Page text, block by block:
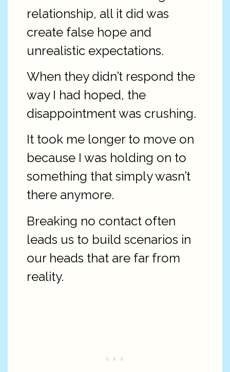
relationship, all it did was
create false hope and
unrealistic expectations.
When they didn’t respond the
way I had hoped, the
disappointment was crushing.
It took me longer to move on
because I was holding on to
something that simply wasn’t
there anymore.
Breaking no contact often
leads us to build scenarios in
our heads that are far from
reality.